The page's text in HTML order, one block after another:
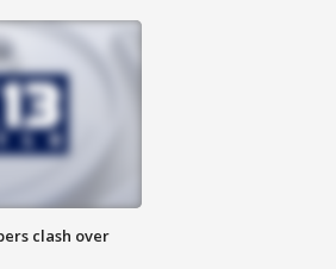
clash over